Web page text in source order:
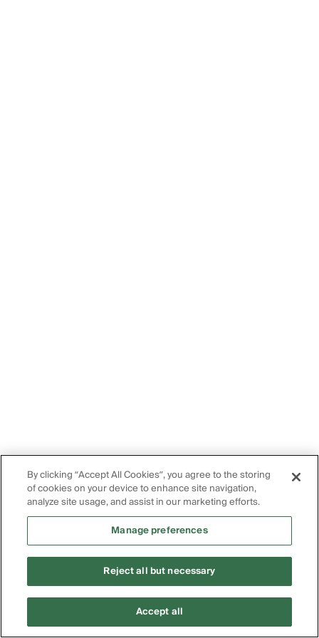
By clicking “Accept All Cookies”, you agree to the storing
of cookies on your device to enhance site navigation,
analyze site usage, and assist in our marketing efforts.
Manage preferences
Reject all but necessary
Accept all